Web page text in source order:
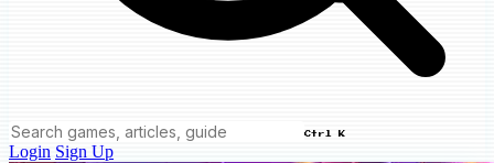
Ctrl K
Login Sign Up